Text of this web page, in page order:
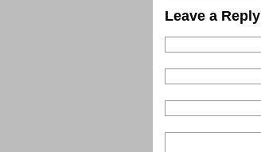
Leave a Reply